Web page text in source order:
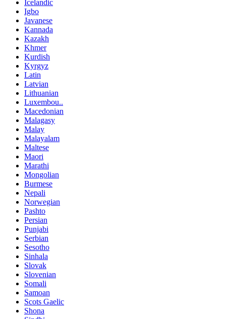
Icelandic
Igbo
Javanese
Kannada
Kazakh
Khmer
Kurdish
Kyrgyz
Latin
Latvian
Lithuanian
Luxembou..
Macedonian
Malagasy
Malay
Malayalam
Maltese
Maori
Marathi
Mongolian
Burmese
Nepali
Norwegian
Pashto
Persian
Punjabi
Serbian
Sesotho
Sinhala
Slovak
Slovenian
Somali
Samoan
Scots Gaelic
Shona